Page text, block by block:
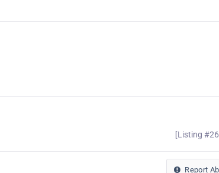
[Listing
Report